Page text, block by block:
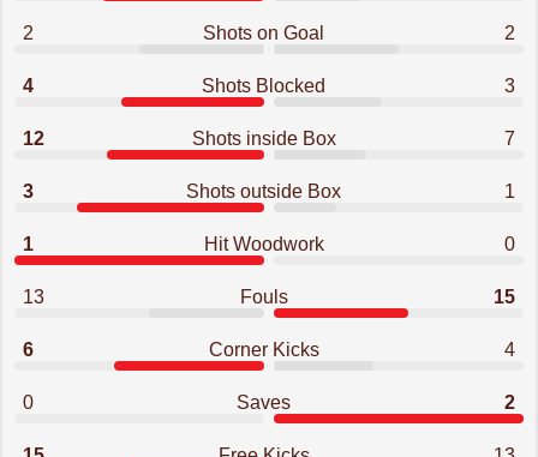
2 Shots on Goal 2
4 Shots Blocked 3
12 Shots inside Box 7
3 Shots outside Box 1
1 Hit Woodwork 0
13 Fouls 15
6 Corner Kicks 4
0 Saves 2